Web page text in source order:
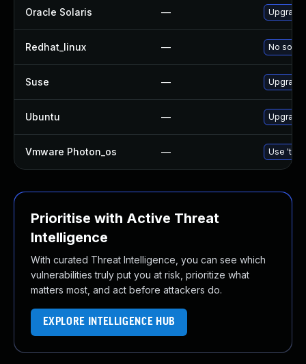
Oracle Solaris — Upgrade
Redhat_linux — No
Suse —
Ubuntu —
Vmware Photon_os — Use
Prioritise with Active Threat
Intelligence
With curated Threat Intelligence, you can see which
vulnerabilities truly put you at risk, prioritize what
matters most, and act before attackers do.
EXPLORE INTELLIGENCE HUB